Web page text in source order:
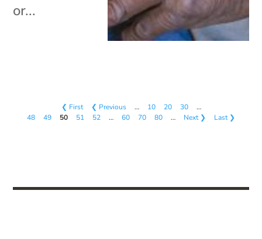
or...
❮ First ❮ Previous … 10 20 30
…
48
49 50 51 52 … 60 70 80 … Next ❯ Last ❯